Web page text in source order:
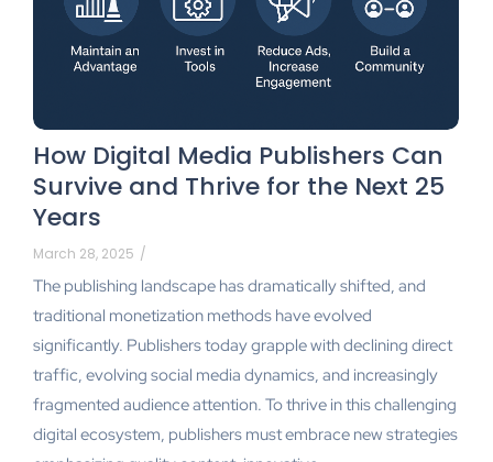
How Digital Media Publishers Can
Survive and Thrive for the Next 25
Years
March 28, 2025 /
The publishing landscape has dramatically shifted, and
traditional monetization methods have evolved
significantly. Publishers today grapple with declining direct
traffic, evolving social media dynamics, and increasingly
fragmented audience attention. To thrive in this challenging
digital ecosystem, publishers must embrace new strategies